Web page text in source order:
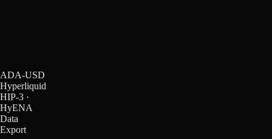
ADA-USD
Hyperliquid
HIP-3 ·
HyENA
Data
Export